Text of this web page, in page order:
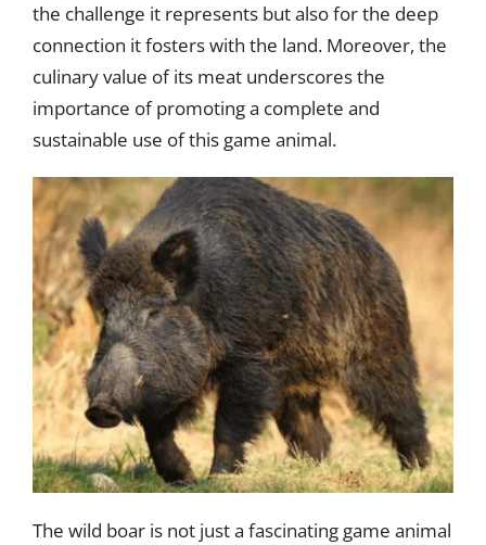
the challenge it represents but also for the deep
connection it fosters with the land. Moreover, the
culinary value of its meat underscores the
importance of promoting a complete and
sustainable use of this game animal.
The wild boar is not just a fascinating game animal